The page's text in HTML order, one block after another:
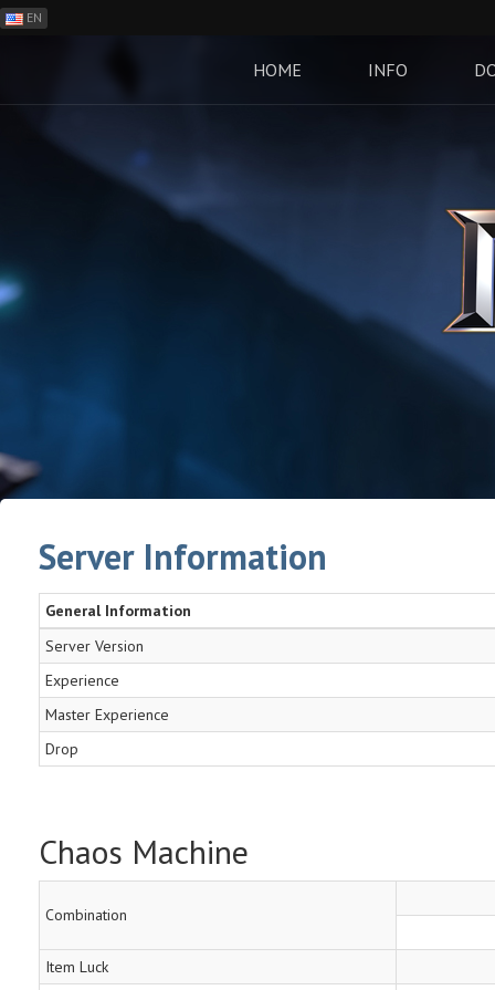
EN
HOME INFO
Server Information
General Information
Server Version
Experience
Master Experience
Drop
Chaos Machine
Combination
Item Luck